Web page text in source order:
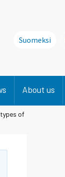
Suomeksi
About us
of